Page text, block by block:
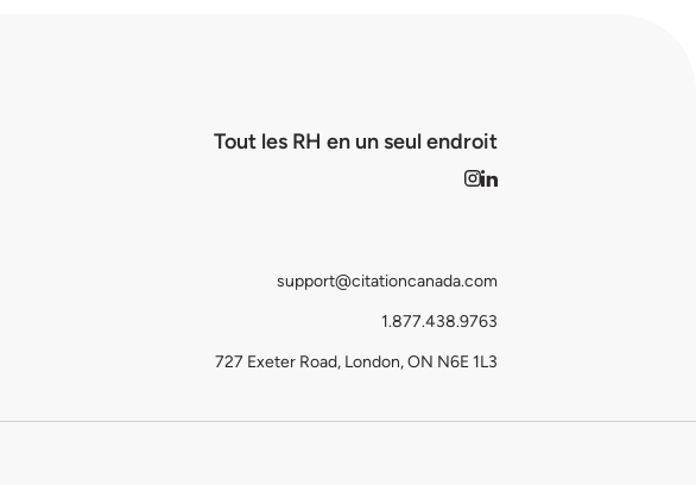
Tout les RH en un seul endroit
support@citationcanada.com
1.877.438.9763
727 Exeter Road, London, ON N6E 1L3